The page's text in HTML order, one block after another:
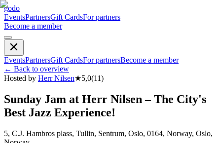
godo
EventsPartnersGift CardsFor partners
Become a member
EventsPartnersGift CardsFor partnersBecome a member
← Back to overview
Hosted by Herr Nilsen★5,0(11)
Sunday Jam at Herr Nilsen – The City's
Best Jazz Experience!
5, C.J. Hambros plass, Tullin, Sentrum, Oslo, 0164, Norway, Oslo,